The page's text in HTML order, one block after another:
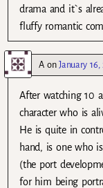
drama and it`s
fluffy romantic
AonJanuary
After watching 10
character who is
He is quite in
hand, is one who
(the port
for him being